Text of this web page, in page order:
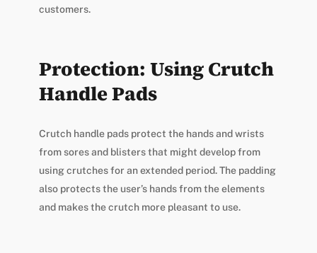
customers.
Protection: Using Crutch
Handle Pads
Crutch handle pads protect the hands and wrists
from sores and blisters that might develop from
using crutches for an extended period. The padding
also protects the user’s hands from the elements
and makes the crutch more pleasant to use.